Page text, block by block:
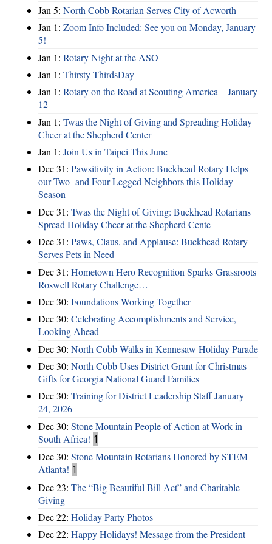
Jan 5: North Cobb Rotarian Serves City of Acworth
Jan 1: Zoom Info Included: See you on Monday, January
5!
Jan 1: Rotary Night at the ASO
Jan 1: Thirsty ThirdsDay
Jan 1: Rotary on the Road at Scouting America – January
12
Jan 1: Twas the Night of Giving and Spreading Holiday
Cheer at the Shepherd Center
Jan 1: Join Us in Taipei This June
Dec 31: Pawsitivity in Action: Buckhead Rotary Helps
our Two- and Four-Legged Neighbors this Holiday
Season
Dec 31: Twas the Night of Giving: Buckhead Rotarians
Spread Holiday Cheer at the Shepherd Cente
Dec 31: Paws, Claus, and Applause: Buckhead Rotary
Serves Pets in Need
Dec 31: Hometown Hero Recognition Sparks Grassroots
Roswell Rotary Challenge…
Dec 30: Foundations Working Together
Dec 30: Celebrating Accomplishments and Service,
Looking Ahead
Dec 30: North Cobb Walks in Kennesaw Holiday Parade
Dec 30: North Cobb Uses District Grant for Christmas
Gifts for Georgia National Guard Families
Dec 30: Training for District Leadership Staff January
24, 2026
Dec 30: Stone Mountain People of Action at Work in
South Africa! 1
Dec 30: Stone Mountain Rotarians Honored by STEM
Atlanta! 1
Dec 23: The “Big Beautiful Bill Act” and Charitable
Giving
Dec 22: Holiday Party Photos
Dec 22: Happy Holidays! Message from the President